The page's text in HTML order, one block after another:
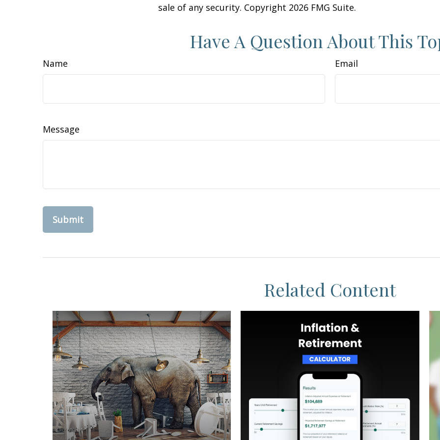
sale of any security. Copyright 2026 FMG Suite.
Have A Question About This
Name Email
Message
Related Content